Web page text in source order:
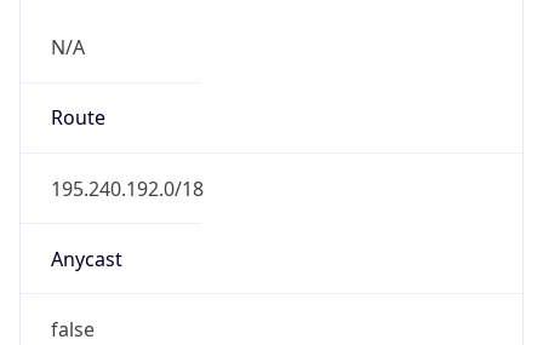
N/A
Route
195.240.192.0/18
Anycast
false